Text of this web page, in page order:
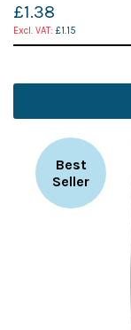
£1.38
£1.15
Best
Seller